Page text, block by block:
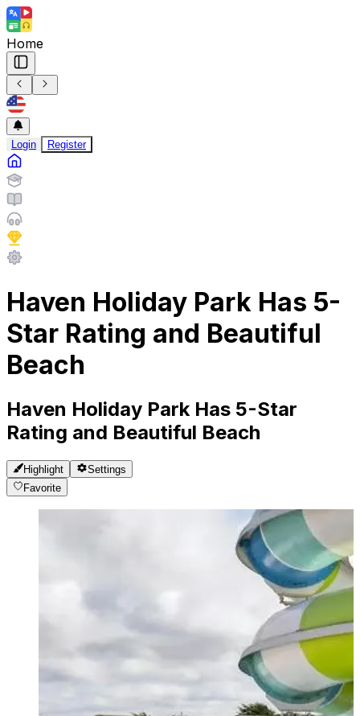
Home
Login Register
Haven Holiday Park Has 5-
Star Rating and Beautiful
Beach
Haven Holiday Park Has 5-Star
Rating and Beautiful Beach
Highlight
Settings
Favorite